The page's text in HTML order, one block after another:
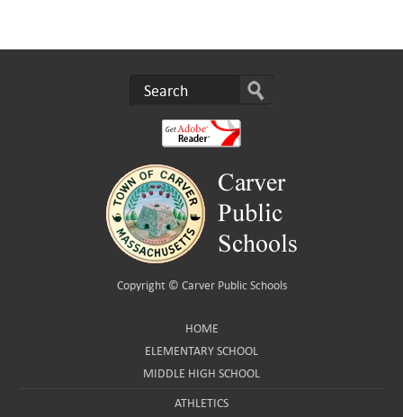
Copyright © Carver Public Schools
HOME
ELEMENTARY SCHOOL
MIDDLE HIGH SCHOOL
ATHLETICS